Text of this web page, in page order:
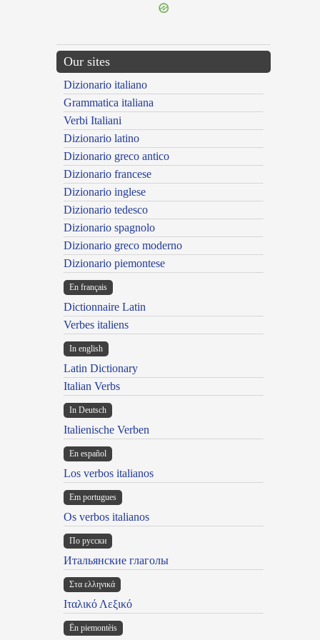
Our sites
Dizionario italiano
Grammatica italiana
Verbi Italiani
Dizionario latino
Dizionario greco antico
Dizionario francese
Dizionario inglese
Dizionario tedesco
Dizionario spagnolo
Dizionario greco moderno
Dizionario piemontese
En français
Dictionnaire Latin
Verbes italiens
In english
Latin Dictionary
Italian Verbs
In Deutsch
Italienische Verben
En español
Los verbos italianos
Em portugues
Os verbos italianos
По русски
Итальянские глаголы
Στα ελληνικά
Ιταλικό Λεξικό
Ën piemontèis